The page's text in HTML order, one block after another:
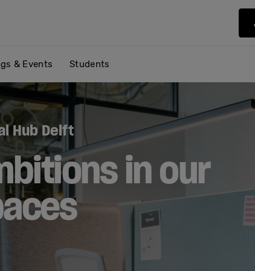
& Events Students
Hub Delft
in our